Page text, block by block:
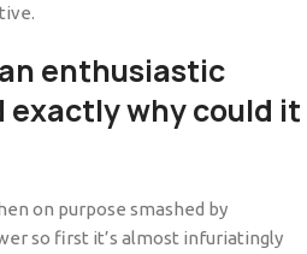
enthusiastic
exactly why could it
on purpose smashed by
so first it’s almost infuriatingly